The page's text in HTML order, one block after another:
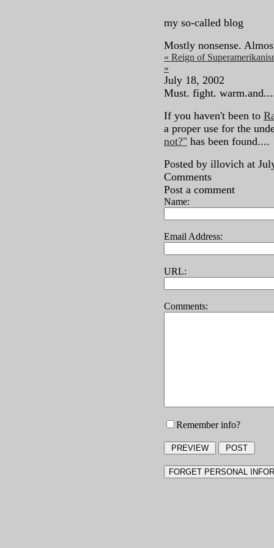
my so-called blog
Mostly nonsense.
« Reign of
»
July 18, 2002
Must. fight.
If you haven't been to
a proper use for the
not?" has been found....
Posted by illovich at
Comments
Post a comment
Name:
Email Address:
URL:
Comments:
Remember info?